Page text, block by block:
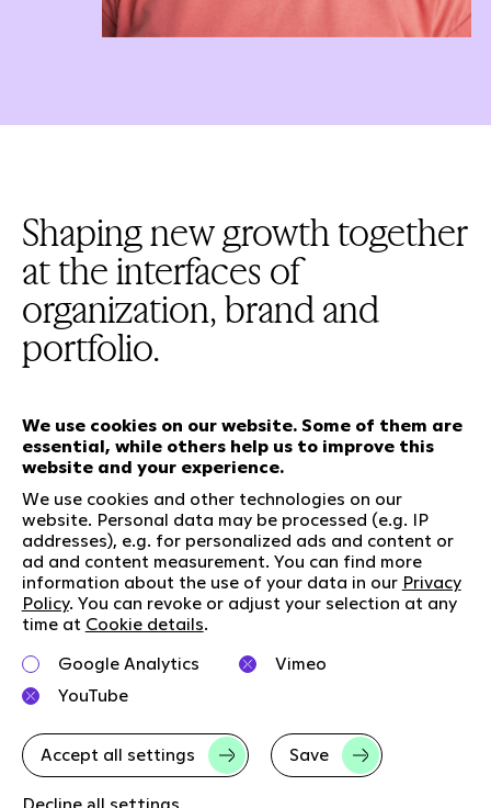
We use cookies on our website. Some of them are
essential, while others help us to improve this
website and your experience.
We use cookies and other technologies on our
website. Personal data may be processed (e.g. IP
addresses), e.g. for personalized ads and content or
ad and content measurement. You can find more
information about the use of your data in our Privacy
Policy. You can revoke or adjust your selection at any
time at Cookie details.
Google Analytics
Vimeo
YouTube
Accept all settings Save
Shaping new growth together
at the interfaces of
organization, brand and
portfolio.
Our services
Who we are
Jobs
Our responsibility
Contact
Charta of diversity
Right to Speak
Social Media
LinkedIn
Kununu